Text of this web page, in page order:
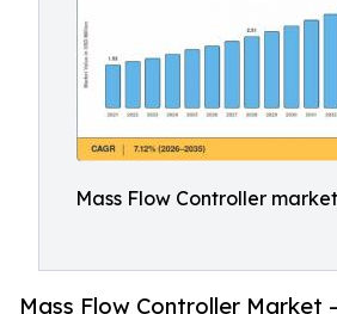
Mass Flow Controller market
Mass Flow Controller Market